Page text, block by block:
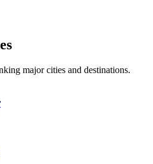
major cities and destinations.